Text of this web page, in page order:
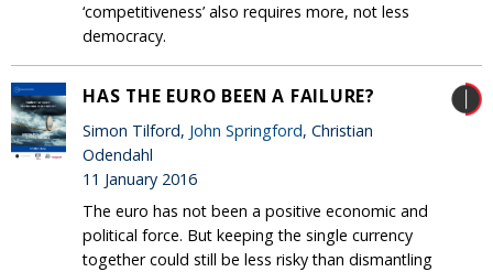
‘competitiveness’ also requires more, not less
democracy.
HAS THE EURO BEEN A FAILURE?
Simon Tilford, John Springford, Christian
Odendahl
11 January 2016
The euro has not been a positive economic and
political force. But keeping the single currency
together could still be less risky than dismantling